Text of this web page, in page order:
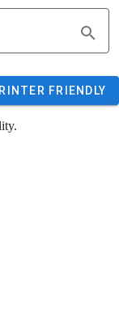
FRIENDLY